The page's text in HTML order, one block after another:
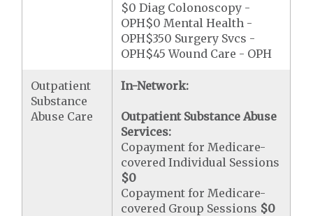
$0 Diag Colonoscopy -
OPH$0 Mental Health -
OPH$350 Surgery Svcs -
OPH$45 Wound Care - OPH
Outpatient
Substance
Abuse Care
In-Network:
Outpatient Substance Abuse
Services:
Copayment for Medicare-
covered Individual Sessions
$0
Copayment for Medicare-
covered Group Sessions $0